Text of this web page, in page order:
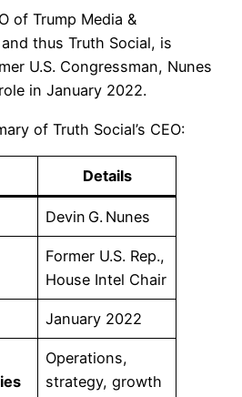
of Trump Media &
thus Truth Social, is
U.S. Congressman, Nunes
in January 2022.
of Truth Social’s CEO:
Details
Devin G. Nunes
Former U.S. Rep.,
House Intel Chair
January 2022
Operations,
strategy, growth